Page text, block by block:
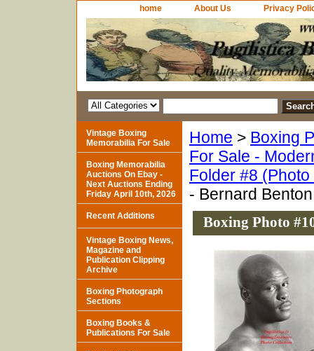
home About Us Privacy
Home > Boxing
For Sale -
Folder #8
- Bernard
Boxing Photo
Vintage Boxing
Memorabilia For Sale
Boxing Memorabilia
Auctions On Ebay -
Next Auctions Ending
Friday April 10th, 2026
Recent Additions
Vintage Boxing News,
Magazine and
Publication Clipping
Archive
Boxing Photograph
Sections
Boxing Books &
Publications For Sale